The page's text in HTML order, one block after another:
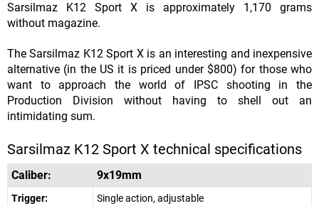
Sarsilmaz K12 Sport X is approximately 1,170 grams
without magazine.
The Sarsilmaz K12 Sport X is an interesting and inexpensive
alternative (in the US it is priced under $800) for those who
want to approach the world of IPSC shooting in the
Production Division without having to shell out an
intimidating sum.
Sarsilmaz K12 Sport X technical specifications
Caliber: 9x19mm
Trigger:
Single action, adjustable